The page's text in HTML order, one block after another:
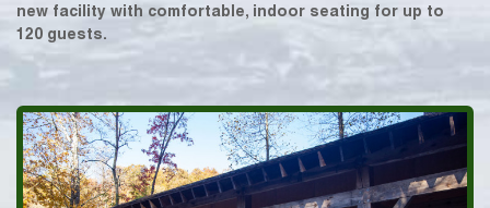
new facility with comfortable, indoor seating for up to
120 guests.